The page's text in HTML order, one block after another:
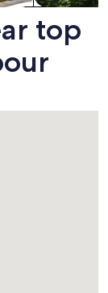
top